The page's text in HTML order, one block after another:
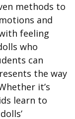
methods to
and
feeling
who
can
the way
it’s
learn to